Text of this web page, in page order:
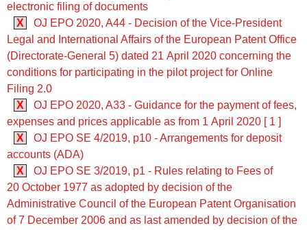
electronic filing of documents
X
OJ EPO 2020, A44 - Decision of the Vice-President
Legal and International Affairs of the European Patent Office
(Directorate-General 5) dated 21 April 2020 concerning the
conditions for participating in the pilot project for Online
Filing 2.0
X
OJ EPO 2020, A33 - Guidance for the payment of fees,
expenses and prices applicable as from 1 April 2020 [ 1 ]
X
OJ EPO SE 4/2019, p10 - Arrangements for deposit
accounts (ADA)
X
OJ EPO SE 3/2019, p1 - Rules relating to Fees of
20 October 1977 as adopted by decision of the
Administrative Council of the European Patent Organisation
of 7 December 2006 and as last amended by decision of the